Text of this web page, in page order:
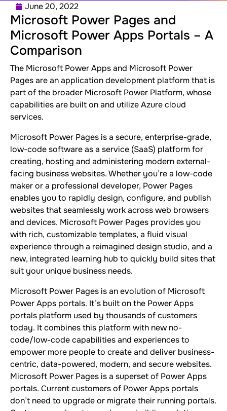
June 20, 2022
Microsoft Power Pages and
Microsoft Power Apps Portals – A
Comparison
The Microsoft Power Apps and Microsoft Power
Pages are an application development platform that is
part of the broader Microsoft Power Platform, whose
capabilities are built on and utilize Azure cloud
services.
Microsoft Power Pages is a secure, enterprise-grade,
low-code software as a service (SaaS) platform for
creating, hosting and administering modern external-
facing business websites. Whether you’re a low-code
maker or a professional developer, Power Pages
enables you to rapidly design, configure, and publish
websites that seamlessly work across web browsers
and devices. Microsoft Power Pages provides you
with rich, customizable templates, a fluid visual
experience through a reimagined design studio, and a
new, integrated learning hub to quickly build sites that
suit your unique business needs.
Microsoft Power Pages is an evolution of Microsoft
Power Apps portals. It’s built on the Power Apps
portals platform used by thousands of customers
today. It combines this platform with new no-
code/low-code capabilities and experiences to
empower more people to create and deliver business-
centric, data-powered, modern, and secure websites.
Microsoft Power Pages is a superset of Power Apps
portals. Current customers of Power Apps portals
don’t need to upgrade or migrate their running portals.